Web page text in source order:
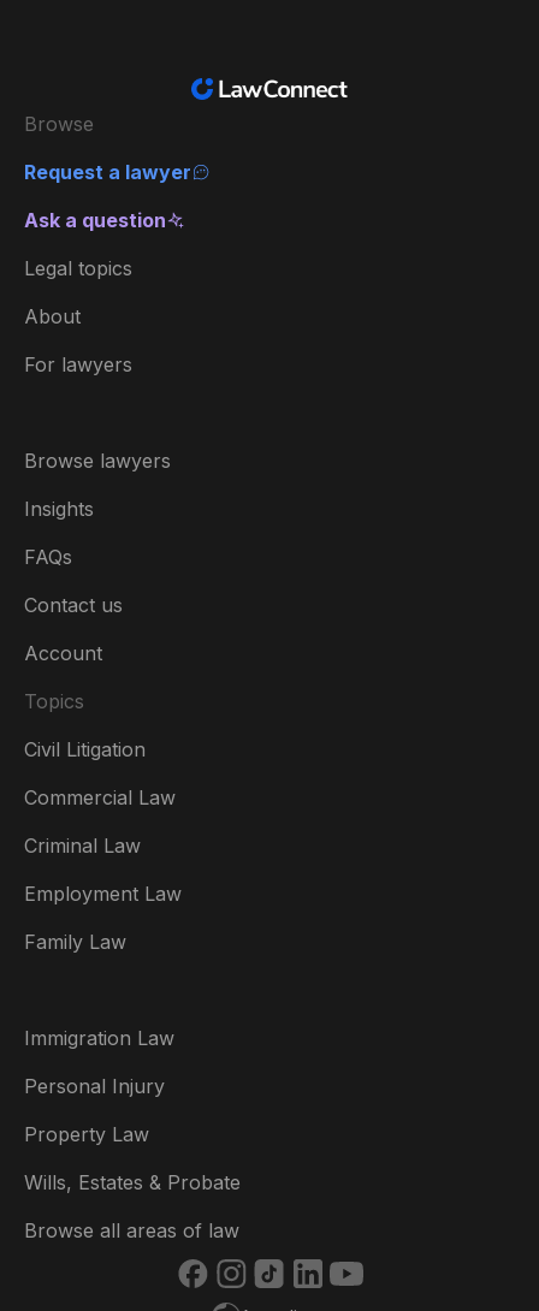
Browse
Request a lawyer
Ask a question
Legal topics
About
For lawyers
Browse lawyers
Insights
FAQs
Contact us
Account
Topics
Civil Litigation
Commercial Law
Criminal Law
Employment Law
Family Law
Immigration Law
Personal Injury
Property Law
Wills, Estates & Probate
Browse all areas of law
Australia
België
Brasil
España